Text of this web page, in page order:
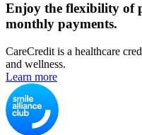
Enjoy the flexibility of
monthly payments.
CareCredit is a healthcare
and wellness.
Learn more